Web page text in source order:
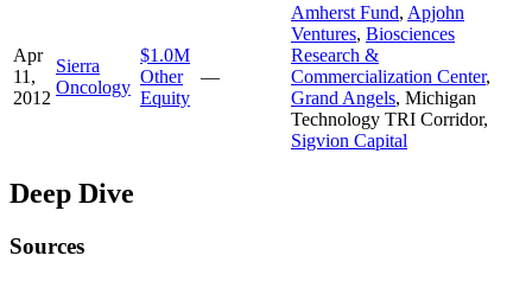
Apr
11,
2012
Sierra
Oncology
$1.0M
Other
Equity
—
Amherst Fund, Apjohn
Ventures, Biosciences
Research &
Commercialization Center,
Grand Angels, Michigan
Technology TRI Corridor,
Sigvion Capital
Deep Dive
Sources